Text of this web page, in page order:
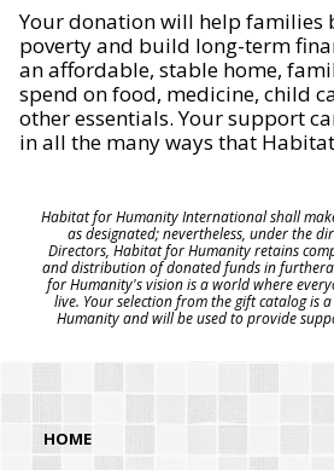
Your donation will help families
poverty and build long-term
an affordable, stable home,
spend on food, medicine, child
other essentials. Your support
in all the many ways that
Habitat for Humanity International shall
as designated; nevertheless, under the
Directors, Habitat for Humanity retains
and distribution of donated funds in
for Humanity's vision is a world where
live. Your selection from the gift catalog is
Humanity and will be used to provide
HOME